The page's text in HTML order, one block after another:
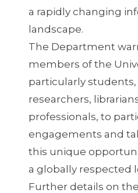
a rapidly changing
landscape.
The Department
members of the
particularly students,
researchers,
professionals, to
engagements and
this unique
a globally respected
Further details on